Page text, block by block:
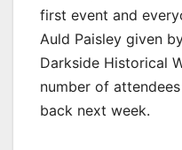
first event and
Auld Paisley given
Darkside Historical
number of
back next week.